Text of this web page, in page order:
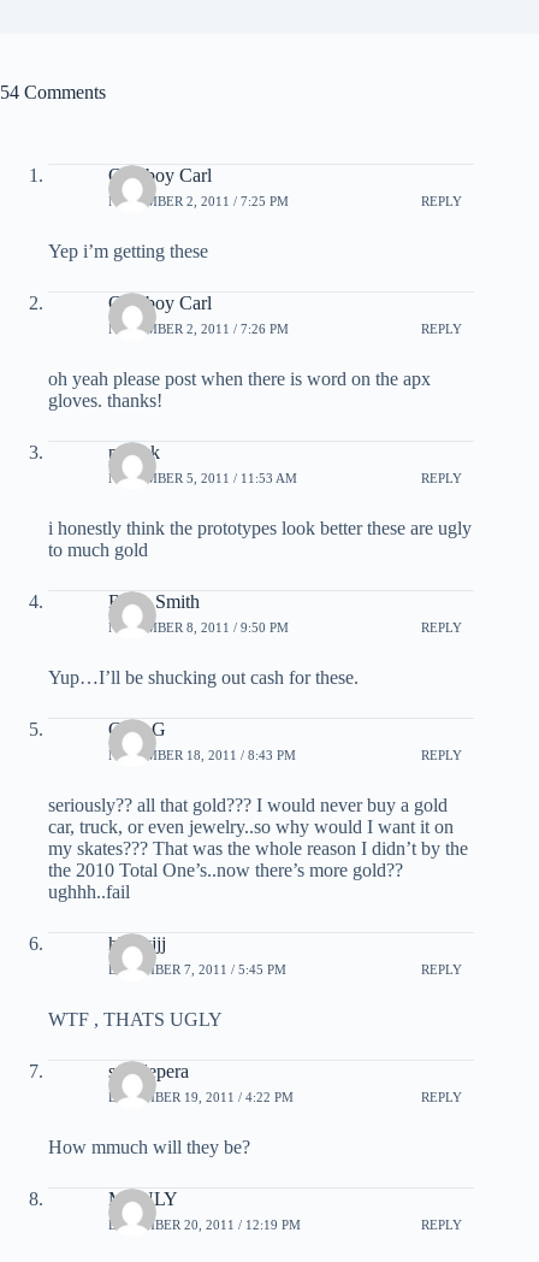
54 Comments
Cowboy Carl
NOVEMBER 2, 2011 / 7:25 PM REPLY
Yep i’m getting these
Cowboy Carl
NOVEMBER 2, 2011 / 7:26 PM REPLY
oh yeah please post when there is word on the apx
gloves. thanks!
patrick
NOVEMBER 5, 2011 / 11:53 AM REPLY
i honestly think the prototypes look better these are ugly
to much gold
Brian Smith
NOVEMBER 8, 2011 / 9:50 PM REPLY
Yup…I’ll be shucking out cash for these.
Greg G
NOVEMBER 18, 2011 / 8:43 PM REPLY
seriously?? all that gold??? I would never buy a gold
car, truck, or even jewelry..so why would I want it on
my skates??? That was the whole reason I didn’t by the
the 2010 Total One’s..now there’s more gold??
ughhh..fail
hhhtyjjj
DECEMBER 7, 2011 / 5:45 PM REPLY
WTF , THATS UGLY
sam lepera
DECEMBER 19, 2011 / 4:22 PM REPLY
How mmuch will they be?
MANLY
DECEMBER 20, 2011 / 12:19 PM REPLY